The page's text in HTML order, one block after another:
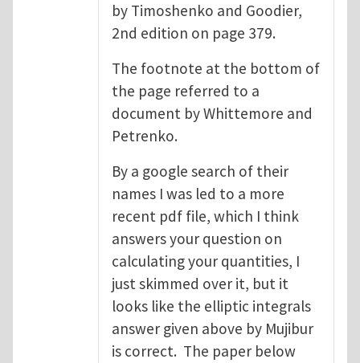
by Timoshenko and Goodier,
2nd edition on page 379.
The footnote at the bottom of
the page referred to a
document by Whittemore and
Petrenko.
By a google search of their
names I was led to a more
recent pdf file, which I think
answers your question on
calculating your quantities, I
just skimmed over it, but it
looks like the elliptic integrals
answer given above by Mujibur
is correct. The paper below